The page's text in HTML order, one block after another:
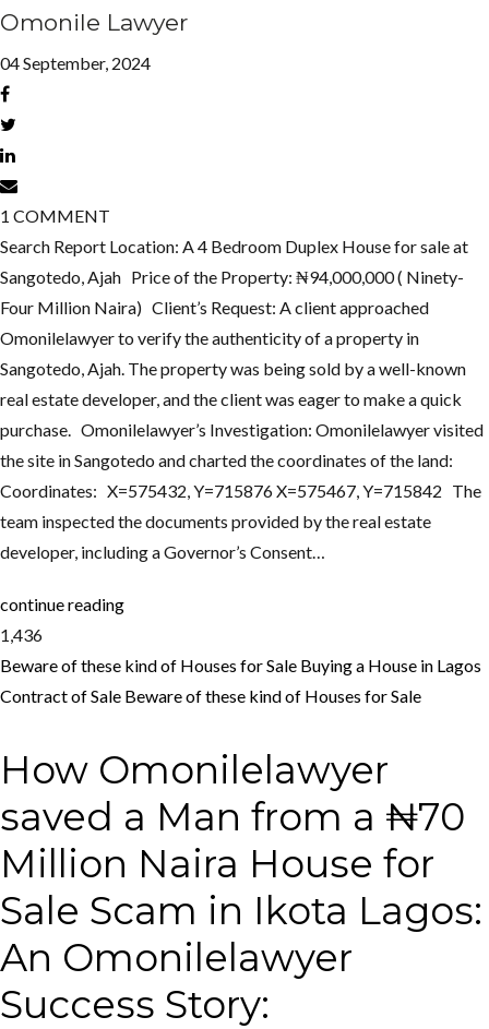
Omonile Lawyer
04 September, 2024
1 COMMENT
Search Report Location: A 4 Bedroom Duplex House for sale at
Sangotedo, Ajah Price of the Property: ₦94,000,000 ( Ninety-
Four Million Naira) Client’s Request: A client approached
Omonilelawyer to verify the authenticity of a property in
Sangotedo, Ajah. The property was being sold by a well-known
real estate developer, and the client was eager to make a quick
purchase. Omonilelawyer’s Investigation: Omonilelawyer visited
the site in Sangotedo and charted the coordinates of the land:
Coordinates: X=575432, Y=715876 X=575467, Y=715842 The
team inspected the documents provided by the real estate
developer, including a Governor’s Consent…
continue reading
1,436
Beware of these kind of Houses for Sale Buying a House in Lagos
Contract of Sale Beware of these kind of Houses for Sale
How Omonilelawyer
saved a Man from a ₦70
Million Naira House for
Sale Scam in Ikota Lagos:
An Omonilelawyer
Success Story: